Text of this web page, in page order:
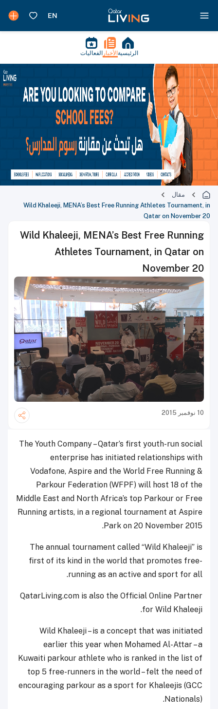
الرئيسية الأخبار الفعاليات
مقال
Wild Khaleeji, MENA’s Best Free Running Athletes Tournament, in
Qatar on November 20
Wild Khaleeji, MENA’s Best Free Running
Athletes Tournament, in Qatar on
November 20
10 نوفمبر 2015
The Youth Company – Qatar’s first youth-run social
enterprise has initiated relationships with
Vodafone, Aspire and the World Free Running &
Parkour Federation (WFPF) will host 18 of the
Middle East and North Africa’s top Parkour or Free
Running artists, in a regional tournament at Aspire
Park on 20 November 2015.
The annual tournament called “Wild Khaleeji” is
first of its kind in the world that promotes free-
running as an active and sport for all.
QatarLiving.com is also the Official Online Partner
for Wild Khaleeji.
Wild Khaleeji – is a concept that was initiated
earlier this year when Mohamed Al-Attar – a
Kuwaiti parkour athlete who is ranked in the list of
top 5 free-runners in the world – felt the need of
encouraging parkour as a sport for Khaleejis (GCC
Nationals).